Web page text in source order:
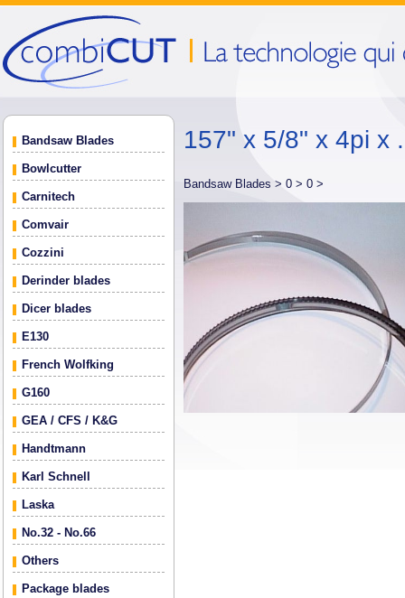
Bandsaw Blades
Bowlcutter
Carnitech
Comvair
Cozzini
Derinder blades
Dicer blades
E130
French Wolfking
G160
GEA / CFS / K&G
Handtmann
Karl Schnell
Laska
No.32 - No.66
Others
Package blades
157" x 5/8" x 4pi x
Bandsaw Blades > 0 > 0 >